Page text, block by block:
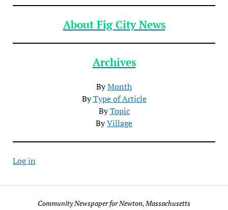
About Fig City News
Archives
ByMonth
ByType of Article
ByTopic
ByVillage
Log in
Community Newspaper for Newton, Massachusetts